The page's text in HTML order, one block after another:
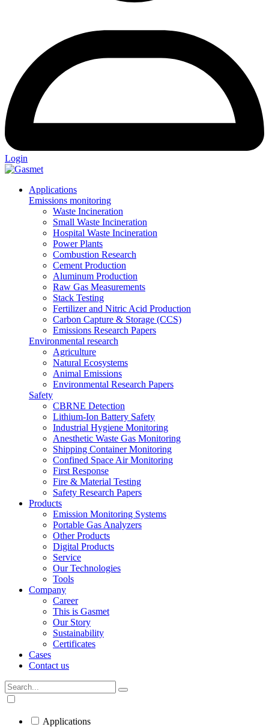
Login
Applications
Emissions monitoring
Waste Incineration
Small Waste Incineration
Hospital Waste Incineration
Power Plants
Combustion Research
Cement Production
Aluminum Production
Raw Gas Measurements
Stack Testing
Fertilizer and Nitric Acid Production
Carbon Capture & Storage (CCS)
Emissions Research Papers
Environmental research
Agriculture
Natural Ecosystems
Animal Emissions
Environmental Research Papers
Safety
CBRNE Detection
Lithium-Ion Battery Safety
Industrial Hygiene Monitoring
Anesthetic Waste Gas Monitoring
Shipping Container Monitoring
Confined Space Air Monitoring
First Response
Fire & Material Testing
Safety Research Papers
Products
Emission Monitoring Systems
Portable Gas Analyzers
Other Products
Digital Products
Service
Our Technologies
Tools
Company
Career
This is Gasmet
Our Story
Sustainability
Certificates
Cases
Contact us
Applications